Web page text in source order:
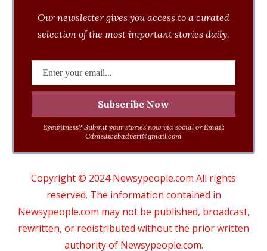
Our newsletter gives you access to a curated
selection of the most important stories daily.
Eyewitness? Submit your stories now via social or Email:
Cdmsdwebadvert@gmail.com
Copyright © 2024 Newsypeople.com All rights
reserved. The information contained in
Newsypeople.com may not be published, broadcast,
rewritten, or redistributed without the prior written
authority of Newsypeople.com.